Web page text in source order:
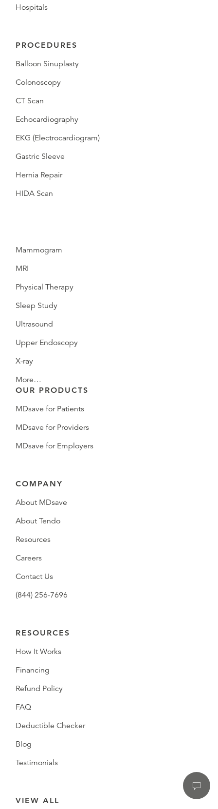
Hospitals
PROCEDURES
Balloon Sinuplasty
Colonoscopy
CT Scan
Echocardiography
EKG (Electrocardiogram)
Gastric Sleeve
Hernia Repair
HIDA Scan
Mammogram
MRI
Physical Therapy
Sleep Study
Ultrasound
Upper Endoscopy
X-ray
More…
OUR PRODUCTS
MDsave for Patients
MDsave for Providers
MDsave for Employers
COMPANY
About MDsave
About Tendo
Resources
Careers
Contact Us
(844) 256-7696
RESOURCES
How It Works
Financing
Refund Policy
FAQ
Deductible Checker
Blog
Testimonials
VIEW ALL